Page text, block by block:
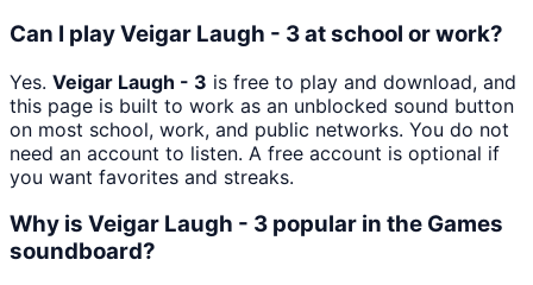
Can I play Veigar Laugh - 3 at school or work?
Yes. Veigar Laugh - 3 is free to play and download, and
this page is built to work as an unblocked sound button
on most school, work, and public networks. You do not
need an account to listen. A free account is optional if
you want favorites and streaks.
Why is Veigar Laugh - 3 popular in the Games
soundboard?